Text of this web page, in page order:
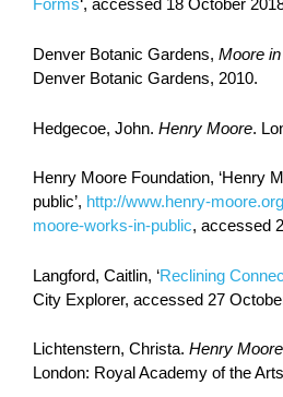
Forms‘, accessed 18 October
Denver Botanic Gardens, Moore
Denver Botanic Gardens, 2010.
Hedgecoe, John. Henry Moore.
Henry Moore Foundation, ‘Henry
public’, http://www.henry-
moore-works-in-public, accessed
Langford, Caitlin, ‘Reclining
City Explorer, accessed 27
Lichtenstern, Christa. Henry
London: Royal Academy of the